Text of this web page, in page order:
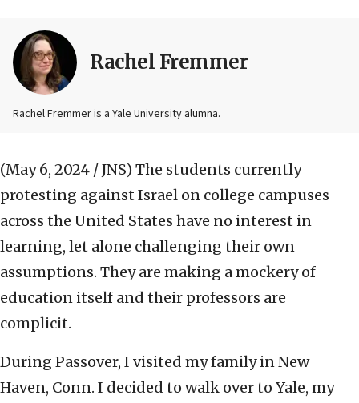
Rachel Fremmer
Rachel Fremmer is a Yale University alumna.
(May 6, 2024 / JNS) The students currently
protesting against Israel on college campuses
across the United States have no interest in
learning, let alone challenging their own
assumptions. They are making a mockery of
education itself and their professors are
complicit.
During Passover, I visited my family in New
Haven, Conn. I decided to walk over to Yale, my